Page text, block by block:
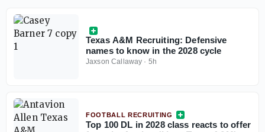
Texas A&M Recruiting: Defensive
names to know in the 2028 cycle
Jaxson Callaway · 5h
FOOTBALL RECRUITING
Top 100 DL in 2028 class reacts to offer